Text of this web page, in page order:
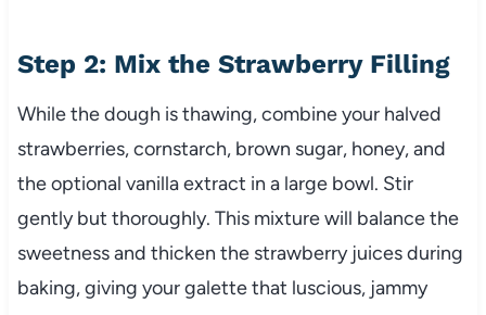
Step 2: Mix the Strawberry Filling
While the dough is thawing, combine your halved
strawberries, cornstarch, brown sugar, honey, and
the optional vanilla extract in a large bowl. Stir
gently but thoroughly. This mixture will balance the
sweetness and thicken the strawberry juices during
baking, giving your galette that luscious, jammy